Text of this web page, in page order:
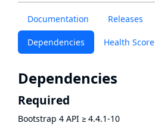
Documentation Releases
Dependencies Health Score
Dependencies
Required
Bootstrap 4 API ≥ 4.4.1-10